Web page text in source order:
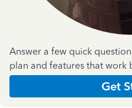
Answer a few quick
plan and features that work
Get